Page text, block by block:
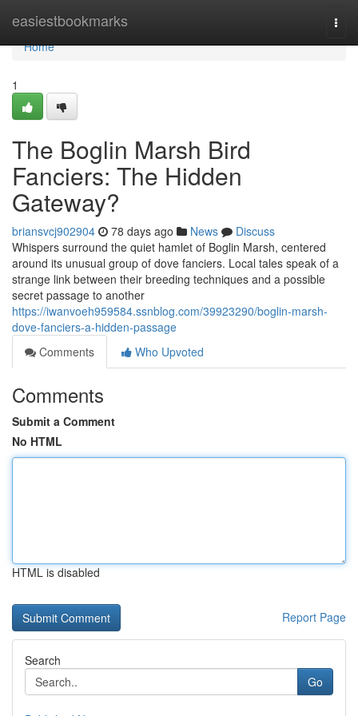
easiestbookmarks
Home
Home
1
The Boglin Marsh Bird
Fanciers: The Hidden
Gateway?
briansvcj902904 78 days ago News
Discuss
Whispers surround the quiet hamlet of Boglin Marsh, centered
around its unusual group of dove fanciers. Local tales speak of a
strange link between their breeding techniques and a possible
secret passage to another
https://iwanvoeh959584.ssnblog.com/39923290/boglin-marsh-
dove-fanciers-a-hidden-passage
Comments
Who Upvoted
Comments
Submit a Comment
No HTML
HTML is disabled
Report Page
Search
Go